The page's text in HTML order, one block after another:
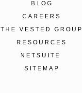
BLOG
CAREERS
THE VESTED GROUP
RESOURCES
NETSUITE
SITEMAP